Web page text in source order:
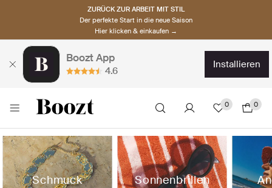
ZURÜCK ZUR ARBEIT MIT STIL
Der perfekte Start in die neue Saison
Hier klicken & einkaufen →
Boozt App
4.6
installieren
0 0
Schmuck Sonnenbrillen